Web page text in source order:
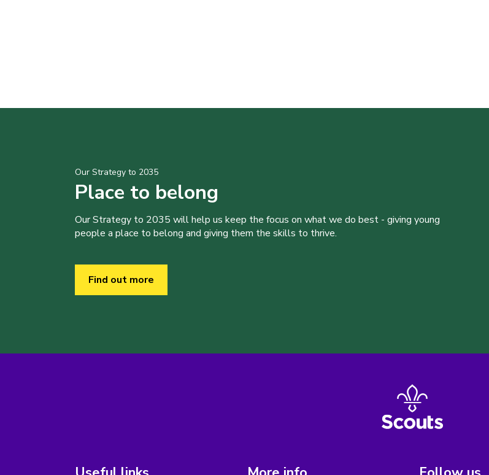
Our Strategy to 2035
Place to belong
Our Strategy to 2035 will help us keep the focus on what we do best - giving young
people a place to belong and giving them the skills to thrive.
Find out more